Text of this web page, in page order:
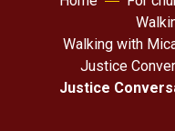
Faith
Action
Walking with
Justice
Justice